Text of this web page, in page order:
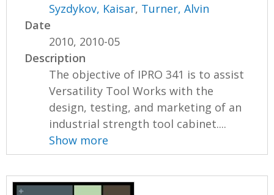
Syzdykov, Kaisar, Turner, Alvin
Date
2010, 2010-05
Description
The objective of IPRO 341 is to assist
Versatility Tool Works with the
design, testing, and marketing of an
industrial strength tool cabinet....
Show more